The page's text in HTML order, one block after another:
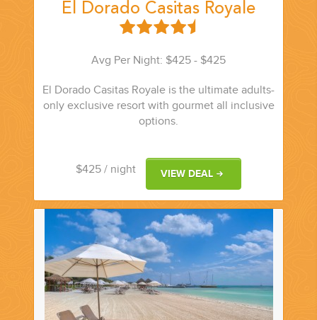
El Dorado Casitas Royale
Avg Per Night: $425 - $425
El Dorado Casitas Royale is the ultimate adults-
only exclusive resort with gourmet all inclusive
options.
$425 / night VIEW DEAL